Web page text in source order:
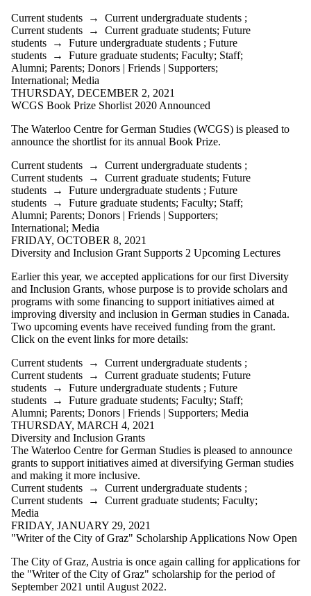
International
Media
Current students → Current undergraduate students ;
Current students → Current graduate students; Future
students → Future undergraduate students ; Future
students → Future graduate students; Faculty; Staff;
Alumni; Parents; Donors | Friends | Supporters;
International; Media
THURSDAY, DECEMBER 2, 2021
WCGS Book Prize Shorlist 2020 Announced
The Waterloo Centre for German Studies (WCGS) is pleased to
announce the shortlist for its annual Book Prize.
Current students → Current undergraduate students ;
Current students → Current graduate students; Future
students → Future undergraduate students ; Future
students → Future graduate students; Faculty; Staff;
Alumni; Parents; Donors | Friends | Supporters;
International; Media
FRIDAY, OCTOBER 8, 2021
Diversity and Inclusion Grant Supports 2 Upcoming Lectures
Earlier this year, we accepted applications for our first Diversity
and Inclusion Grants, whose purpose is to provide scholars and
programs with some financing to support initiatives aimed at
improving diversity and inclusion in German studies in Canada.
Two upcoming events have received funding from the grant.
Click on the event links for more details:
Current students → Current undergraduate students ;
Current students → Current graduate students; Future
students → Future undergraduate students ; Future
students → Future graduate students; Faculty; Staff;
Alumni; Parents; Donors | Friends | Supporters; Media
THURSDAY, MARCH 4, 2021
Diversity and Inclusion Grants
The Waterloo Centre for German Studies is pleased to announce
grants to support initiatives aimed at diversifying German studies
and making it more inclusive.
Current students → Current undergraduate students ;
Current students → Current graduate students; Faculty;
Media
FRIDAY, JANUARY 29, 2021
"Writer of the City of Graz" Scholarship Applications Now Open
The City of Graz, Austria is once again calling for applications for
the "Writer of the City of Graz" scholarship for the period of
September 2021 until August 2022.